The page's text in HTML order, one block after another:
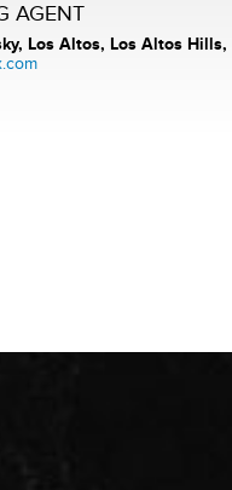
AGENT
Los Altos, Los Altos